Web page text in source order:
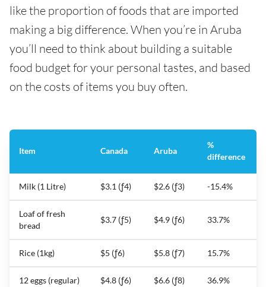
like the proportion of foods that are imported
making a big difference. When you’re in Aruba
you’ll need to think about building a suitable
food budget for your personal tastes, and based
on the costs of items you buy often.
Item Canada Aruba
%
difference
Milk (1 Litre) $3.1 (ƒ4) $2.6 (ƒ3) -15.4%
Loaf of fresh
bread
$3.7 (ƒ5) $4.9 (ƒ6) 33.7%
Rice (1kg) $5 (ƒ6) $5.8 (ƒ7) 15.7%
12 eggs (regular) $4.8 (ƒ6) $6.6 (ƒ8) 36.9%